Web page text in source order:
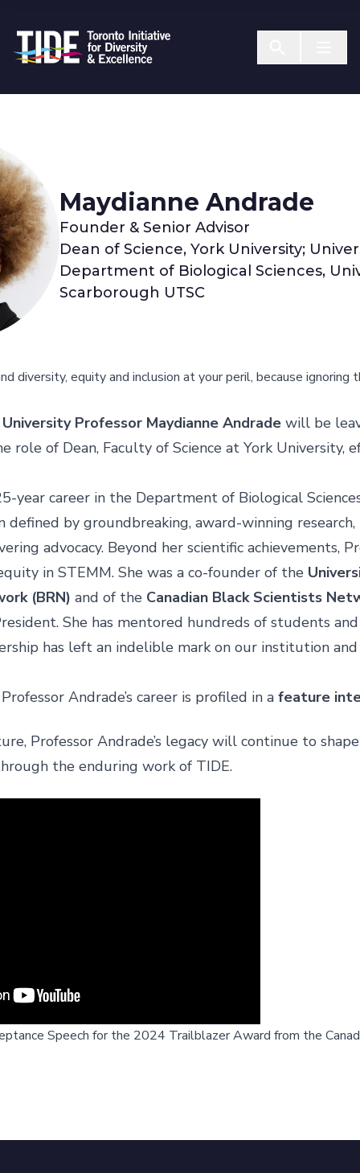
Maydianne Andrade
Founder & Senior Advisor
Dean of Science, York University;
Department of Biological Sciences,
Scarborough UTSC
diversity, equity and inclusion at your peril, because
University Professor Maydianne Andrade will be
role of Dean, Faculty of Science at York University,
year career in the Department of Biological
defined by groundbreaking, award-winning
advocacy. Beyond her scientific achievements,
in STEMM. She was a co-founder of the
(BRN) and of the Canadian Black Scientists
She has mentored hundreds of students
has left an indelible mark on our institution
Andrade’s career is profiled in a feature
Professor Andrade’s legacy will continue to
the enduring work of TIDE.
Speech for the 2024 Trailblazer Award from the